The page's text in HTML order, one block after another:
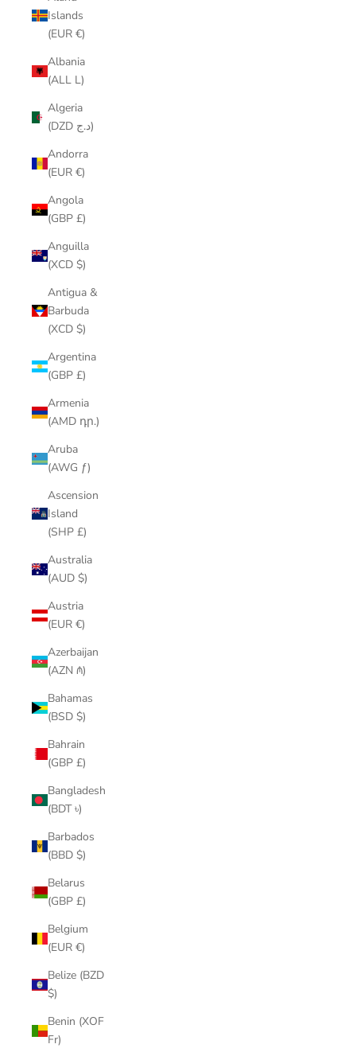
Islands
(EUR €)
Albania
(ALL L)
Algeria
(DZD د.ج)
Andorra
(EUR €)
Angola
(GBP £)
Anguilla
(XCD $)
Antigua &
Barbuda
(XCD $)
Argentina
(GBP £)
Armenia
(AMD դր.)
Aruba
(AWG ƒ)
Ascension
Island
(SHP £)
Australia
(AUD $)
Austria
(EUR €)
Azerbaijan
(AZN ₼)
Bahamas
(BSD $)
Bahrain
(GBP £)
Bangladesh
(BDT ৳)
Barbados
(BBD $)
Belarus
(GBP £)
Belgium
(EUR €)
Belize (BZD
$)
Benin (XOF
Fr)